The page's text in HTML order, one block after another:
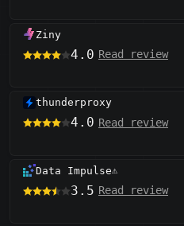
Ziny
4.0 Read review
thunderproxy
4.0 Read review
Data Impulse⚠️
3.5 Read review